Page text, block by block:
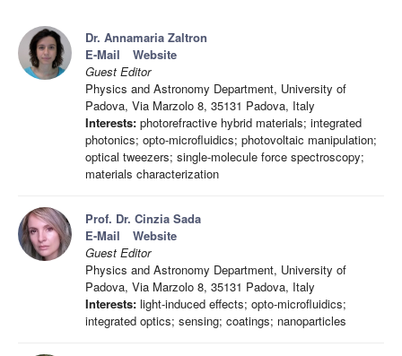
Dr. Annamaria Zaltron
E-Mail
Website
Guest Editor
Physics and Astronomy Department, University of
Padova, Via Marzolo 8, 35131 Padova, Italy
Interests: photorefractive hybrid materials; integrated
photonics; opto-microfluidics; photovoltaic manipulation;
optical tweezers; single-molecule force spectroscopy;
materials characterization
Prof. Dr. Cinzia Sada
E-Mail
Website
Guest Editor
Physics and Astronomy Department, University of
Padova, Via Marzolo 8, 35131 Padova, Italy
Interests: light-induced effects; opto-microfluidics;
integrated optics; sensing; coatings; nanoparticles